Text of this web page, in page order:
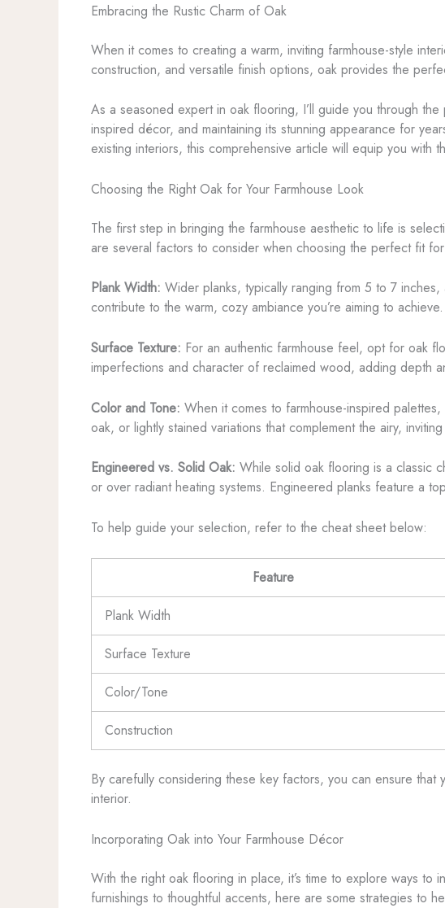
Embracing the Rustic Charm of Oak
When it comes to creating a warm, inviting farmhouse-style
construction, and versatile finish options, oak provides the
As a seasoned expert in oak flooring, I’ll guide you through
inspired décor, and maintaining its stunning appearance for
existing interiors, this comprehensive article will equip you
Choosing the Right Oak for Your Farmhouse Look
The first step in bringing the farmhouse aesthetic to life is
are several factors to consider when choosing the perfect fit
Plank Width: Wider planks, typically ranging from 5 to 7
contribute to the warm, cozy ambiance you’re aiming to achieve.
Surface Texture: For an authentic farmhouse feel, opt for oak
imperfections and character of reclaimed wood, adding depth
Color and Tone: When it comes to farmhouse-inspired
oak, or lightly stained variations that complement the airy,
Engineered vs. Solid Oak: While solid oak flooring is a classic
or over radiant heating systems. Engineered planks feature a
To help guide your selection, refer to the cheat sheet below:
Feature
Plank Width
Surface Texture
Color/Tone
Construction
By carefully considering these key factors, you can ensure
interior.
Incorporating Oak into Your Farmhouse Décor
With the right oak flooring in place, it’s time to explore ways to
furnishings to thoughtful accents, here are some strategies to